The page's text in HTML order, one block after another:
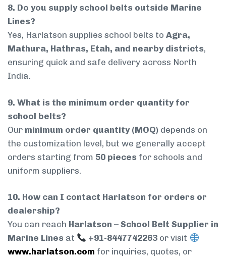
8. Do you supply school belts outside Marine
Lines?
Yes, Harlatson supplies school belts to Agra,
Mathura, Hathras, Etah, and nearby districts,
ensuring quick and safe delivery across North
India.
9. What is the minimum order quantity for
school belts?
Our minimum order quantity (MOQ) depends on
the customization level, but we generally accept
orders starting from 50 pieces for schools and
uniform suppliers.
10. How can I contact Harlatson for orders or
dealership?
You can reach Harlatson – School Belt Supplier in
Marine Lines at +91-8447742263 or visit
www.harlatson.com for inquiries, quotes, or